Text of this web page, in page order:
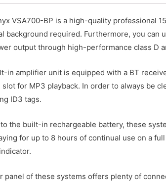
VSA700-BP is a high-quality professional
background required. Furthermore, you can
output through high-performance class D
in amplifier unit is equipped with a BT
slot for MP3 playback. In order to always be
ID3 tags.
the built-in rechargeable battery, these
for up to 8 hours of continual use on a
panel of these systems offers plenty of